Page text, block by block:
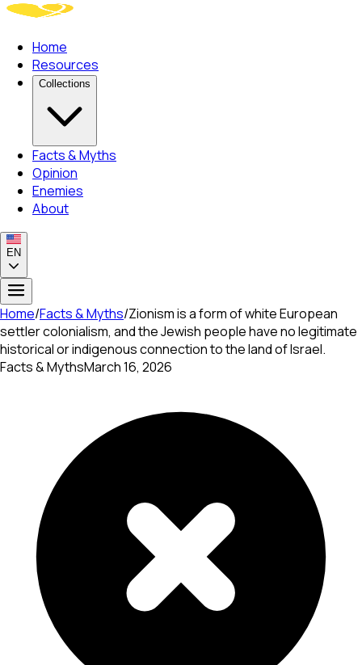
Home
Resources
Collections
Facts & Myths
Opinion
Enemies
About
EN
Home/Facts & Myths/Zionism is a form of white European
settler colonialism, and the Jewish people have no legitimate
historical or indigenous connection to the land of Israel.
Facts & MythsMarch 16, 2026